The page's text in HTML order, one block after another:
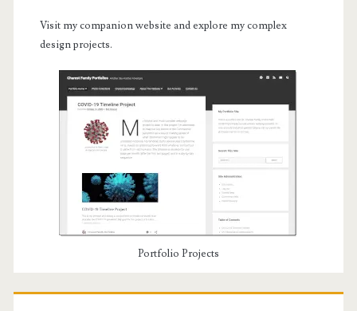
Visit my companion website and explore my complex
design projects.
Portfolio Projects